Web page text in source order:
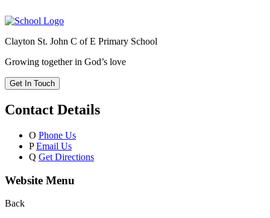
Clayton St. John C of E Primary School
Growing together in God’s love
Get In Touch
Contact Details
O Phone Us
P Email Us
Q Get Directions
Website Menu
Back